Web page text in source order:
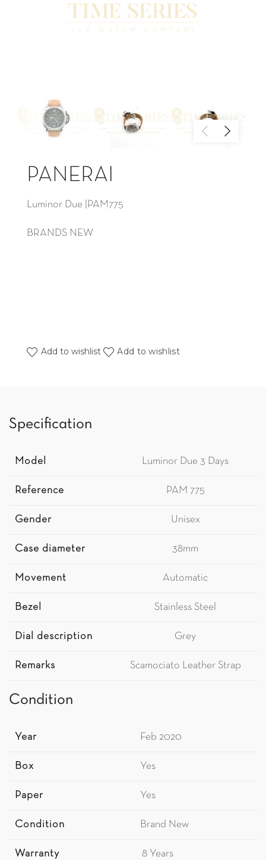
PANERAI
Luminor Due |PAM775
BRANDS NEW
Add to wishlist Add to wishlist
Specification
Model Luminor Due 3 Days
Reference PAM 775
Gender Unisex
Case diameter 38mm
Movement Automatic
Bezel Stainless Steel
Dial description Grey
Remarks Scamociato Leather Strap
Condition
Year Feb 2020
Box Yes
Paper Yes
Condition Brand New
Warranty 8 Years